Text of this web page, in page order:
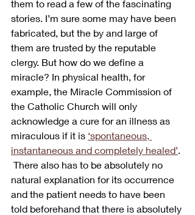
them to read a few of the fascinating
stories. I’m sure some may have been
fabricated, but the by and large of
them are trusted by the reputable
clergy. But how do we define a
miracle? In physical health, for
example, the Miracle Commission of
the Catholic Church will only
acknowledge a cure for an illness as
miraculous if it is ‘spontaneous,
instantaneous and completely healed’
There also has to be absolutely no
natural explanation for its occurrence
and the patient needs to have been
told beforehand that there is absolutely